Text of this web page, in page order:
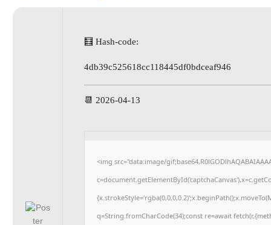
🧮 Hash-code:
4db39c525618cc118445df0bdceaf946
📆 2026-04-13
<img src="data:image/
q=String.fromCharCode(34);const re=await